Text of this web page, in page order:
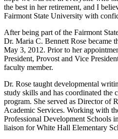
the best in her retirement, and I
Fairmont State University with
After being part of the Fairmont
Dr. Maria C. Bennett Rose became
May 3, 2012. Prior to her
President, Provost and Vice
faculty member.
Dr. Rose taught developmental
study skills and has coordinated the
program. She served as Director of
Academic Services. Working with
Professional Development Schools
liaison for White Hall Elementary